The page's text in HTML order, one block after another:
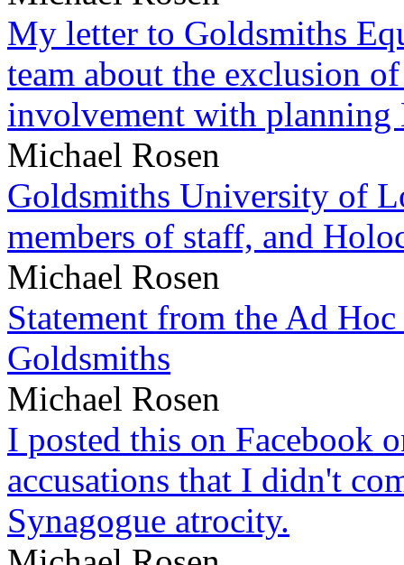
My letter to Goldsmiths
team about the exclusion
involvement with planning
Michael Rosen
Goldsmiths University of
members of staff, and
Michael Rosen
Statement from the Ad
Goldsmiths
Michael Rosen
I posted this on Facebook
accusations that I didn't
Synagogue atrocity.